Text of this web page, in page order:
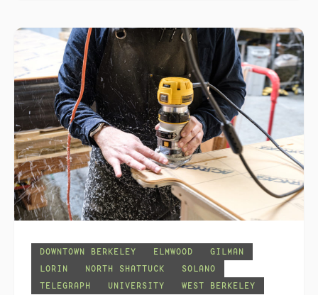
DOWNTOWN BERKELEY ELMWOOD
GILMAN
LORIN
NORTH SHATTUCK
SOLANO
TELEGRAPH
UNIVERSITY WEST BERKELEY